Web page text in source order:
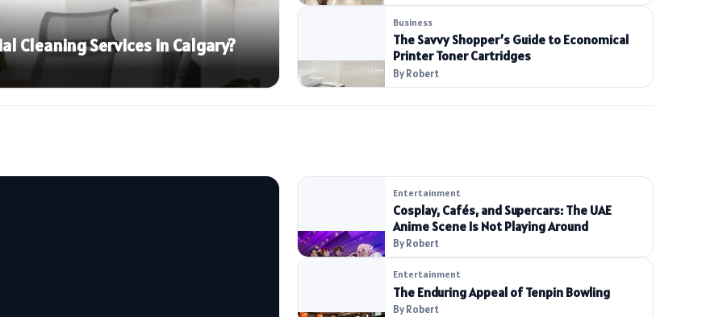
Cleaning Services in Calgary?
Business
The Savvy Shopper’s Guide to Economical
Printer Toner Cartridges
By Robert
Entertainment
Cosplay, Cafés, and Supercars: The UAE
Anime Scene Is Not Playing Around
By Robert
Entertainment
The Enduring Appeal of Tenpin Bowling
By Robert